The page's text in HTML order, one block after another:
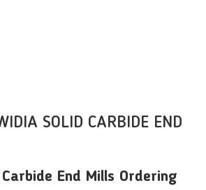
SOLID CARBIDE END
End Mills Ordering